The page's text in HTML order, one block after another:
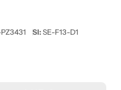
SI:SE-F13-D1